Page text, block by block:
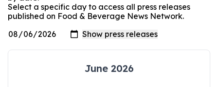
Select a specific day to access all press releases
published on Food & Beverage News Network.
June 2026